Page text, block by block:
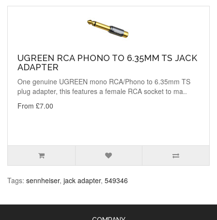
UGREEN RCA PHONO TO 6.35MM TS JACK
ADAPTER
One genuine UGREEN mono RCA/Phono to 6.35mm TS
plug adapter, this features a female RCA socket to ma..
From £7.00
Tags: sennheiser, jack adapter, 549346